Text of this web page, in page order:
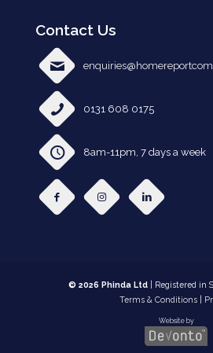
Contact Us
0131 608 0175
8am-11pm, 7 days a week
© 2026 Phinda Ltd | Registered in
Terms & Conditions|
Website by